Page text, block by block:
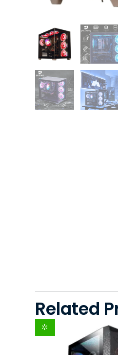
Related